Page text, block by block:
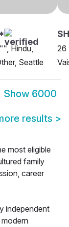
Hindu,
Seattle
26
Show 6000
results >
most eligible
family
career
independent